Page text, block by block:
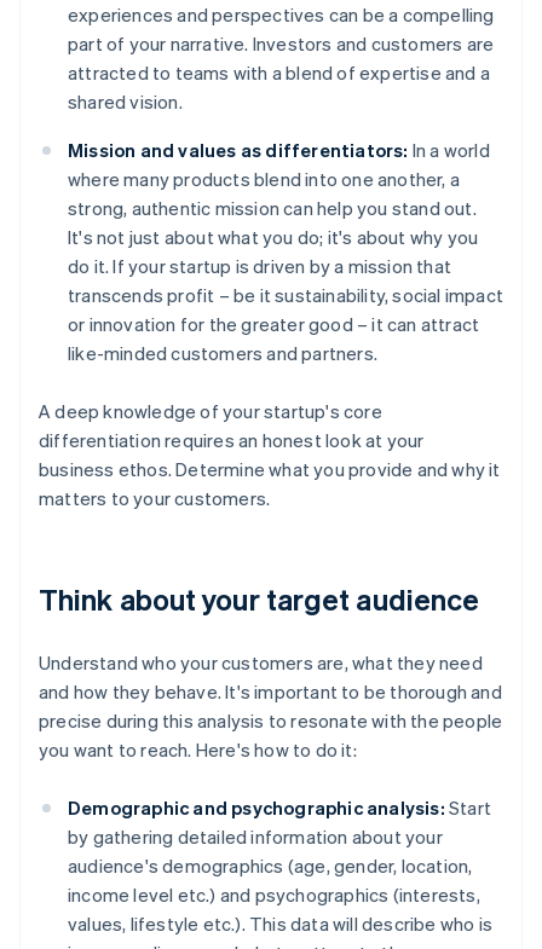
experiences and perspectives can be a compelling
part of your narrative. Investors and customers are
attracted to teams with a blend of expertise and a
shared vision.
Mission and values as differentiators: In a world
where many products blend into one another, a
strong, authentic mission can help you stand out.
It's not just about what you do; it's about why you
do it. If your startup is driven by a mission that
transcends profit – be it sustainability, social impact
or innovation for the greater good – it can attract
like-minded customers and partners.
A deep knowledge of your startup's core
differentiation requires an honest look at your
business ethos. Determine what you provide and why it
matters to your customers.
Think about your target audience
Understand who your customers are, what they need
and how they behave. It's important to be thorough and
precise during this analysis to resonate with the people
you want to reach. Here's how to do it:
Demographic and psychographic analysis: Start
by gathering detailed information about your
audience's demographics (age, gender, location,
income level etc.) and psychographics (interests,
values, lifestyle etc.). This data will describe who is